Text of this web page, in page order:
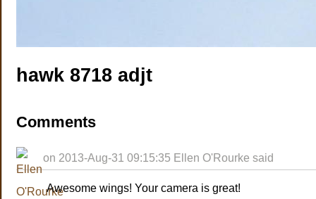
hawk 8718 adjt
Comments
on 2013-Aug-31 09:15:35 Ellen O'Rourke said
Awesome wings! Your camera is great!